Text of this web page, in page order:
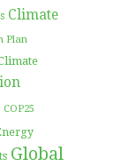
Climate
Plan
COP25
Global